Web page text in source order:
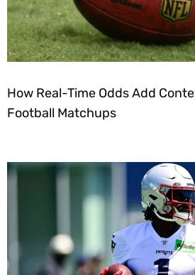
How Real-Time Odds Add
Football Matchups